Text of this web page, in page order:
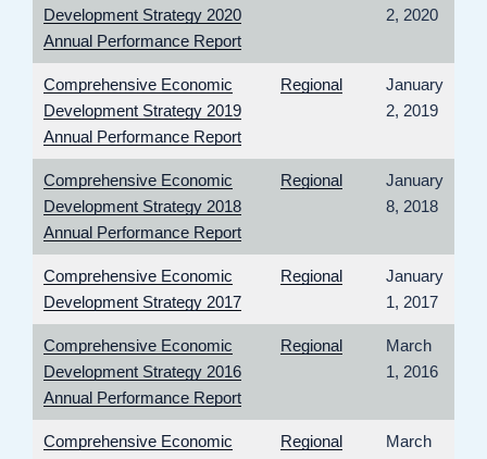
Development Strategy 2020
Annual Performance Report
2, 2020
Comprehensive Economic
Development Strategy 2019
Annual Performance Report
Regional
January
2, 2019
Comprehensive Economic
Development Strategy 2018
Annual Performance Report
Regional
January
8, 2018
Comprehensive Economic
Development Strategy 2017
Regional
January
1, 2017
Comprehensive Economic
Development Strategy 2016
Annual Performance Report
Regional
March
1, 2016
Comprehensive Economic
Regional
March